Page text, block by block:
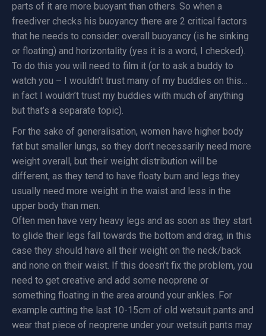
parts of it are more buoyant than others. So when a
freediver checks his buoyancy there are 2 critical factors
that he needs to consider: overall buoyancy (is he sinking
or floating) and horizontality (yes it is a word, I checked).
To do this you will need to film it (or to ask a buddy to
watch you – I wouldn’t trust many of my buddies on this…
in fact I wouldn’t trust my buddies with much of anything
but that’s a separate topic).
For the sake of generalisation, women have higher body
fat but smaller lungs, so they don’t necessarily need more
weight overall, but their weight distribution will be
different, as they tend to have floaty bum and legs they
usually need more weight in the waist and less in the
upper body than men.
Often men have very heavy legs and as soon as they start
to glide their legs fall towards the bottom and drag; in this
case they should have all their weight on the neck/back
and none on their waist. If this doesn’t fix the problem, you
need to get creative and add some neoprene or
something floating in the area around your ankles. For
example cutting the last 10-15cm of old wetsuit pants and
wear that piece of neoprene under your wetsuit pants may